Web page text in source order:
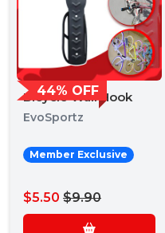
44% OFF
Bicycle Wall Hook
EvoSportz
Member Exclusive
$5.50 $9.90